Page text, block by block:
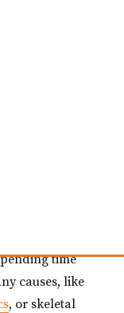
Back
of
how you
you from
time
causes, like
, or skeletal